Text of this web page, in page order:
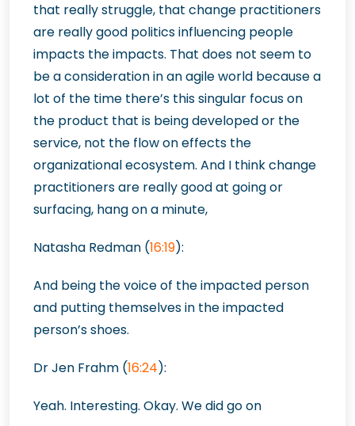
that really struggle, that change practitioners
are really good politics influencing people
impacts the impacts. That does not seem to
be a consideration in an agile world because a
lot of the time there’s this singular focus on
the product that is being developed or the
service, not the flow on effects the
organizational ecosystem. And I think change
practitioners are really good at going or
surfacing, hang on a minute,
Natasha Redman (16:19):
And being the voice of the impacted person
and putting themselves in the impacted
person’s shoes.
Dr Jen Frahm (16:24):
Yeah. Interesting. Okay. We did go on